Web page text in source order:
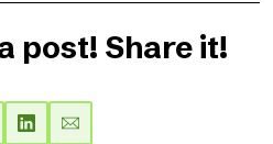
post! Share it!